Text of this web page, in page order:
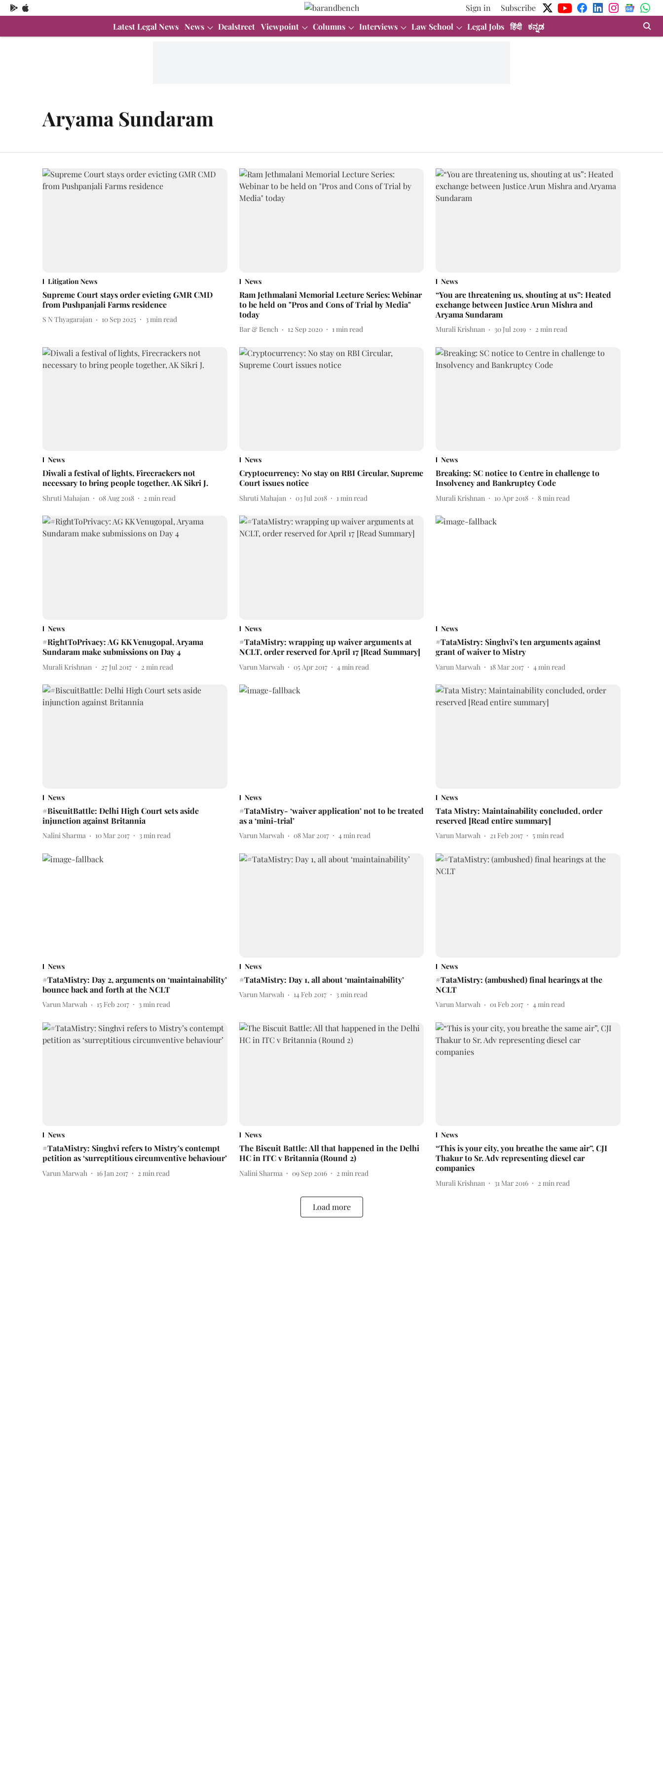
Sign in
Subscribe
Latest Legal News News Dealstreet Viewpoint Columns Interviews Law School Legal Jobs हिंदी ಕನ್ನಡ
Aryama Sundaram
Litigation News
Supreme Court stays order evicting GMR CMD
from Pushpanjali Farms residence
S N Thyagarajan 10 Sep 2025 3min read
News
Ram Jethmalani Memorial Lecture Series: Webinar
to be held on "Pros and Cons of Trial by Media"
today
Bar & Bench 12 Sep 2020 1min read
News
“You are threatening us, shouting at us”: Heated
exchange between Justice Arun Mishra and
Aryama Sundaram
Murali Krishnan 30 Jul 2019 2 min read
News
Diwali a festival of lights, Firecrackers not
necessary to bring people together, AK Sikri J.
Shruti Mahajan 08 Aug 2018 2 min read
News
Cryptocurrency: No stay on RBI Circular, Supreme
Court issues notice
Shruti Mahajan 03 Jul 2018 1min read
News
Breaking: SC notice to Centre in challenge to
Insolvency and Bankruptcy Code
Murali Krishnan 10 Apr 2018 8min read
News
#RightToPrivacy: AG KK Venugopal, Aryama
Sundaram make submissions on Day 4
Murali Krishnan 27 Jul 2017 2 min read
News
#TataMistry: wrapping up waiver arguments at
NCLT, order reserved for April 17 [Read Summary]
Varun Marwah 05 Apr 2017 4 min read
News
#TataMistry: Singhvi’s ten arguments against
grant of waiver to Mistry
Varun Marwah 18 Mar 2017 4 min read
News
#BiscuitBattle: Delhi High Court sets aside
injunction against Britannia
Nalini Sharma 10 Mar 2017 3min read
News
#TataMistry- ‘waiver application’ not to be treated
as a ‘mini-trial’
Varun Marwah 08 Mar 2017 4min read
News
Tata Mistry: Maintainability concluded, order
reserved [Read entire summary]
Varun Marwah 21 Feb 2017 5min read
News
#TataMistry: Day 2, arguments on ‘maintainability’
bounce back and forth at the NCLT
Varun Marwah 15 Feb 2017 3min read
News
#TataMistry: Day 1, all about ‘maintainability’
Varun Marwah 14 Feb 2017 3min read
News
#TataMistry: (ambushed) final hearings at the
NCLT
Varun Marwah 01 Feb 2017 4min read
News
#TataMistry: Singhvi refers to Mistry’s contempt
petition as ‘surreptitious circumventive behaviour’
Varun Marwah 16 Jan 2017 2 min read
News
The Biscuit Battle: All that happened in the Delhi
HC in ITC v Britannia (Round 2)
Nalini Sharma 09 Sep 2016 2 min read
News
“This is your city, you breathe the same air”, CJI
Thakur to Sr. Adv representing diesel car
companies
Murali Krishnan 31 Mar 2016 2 min read
Load more